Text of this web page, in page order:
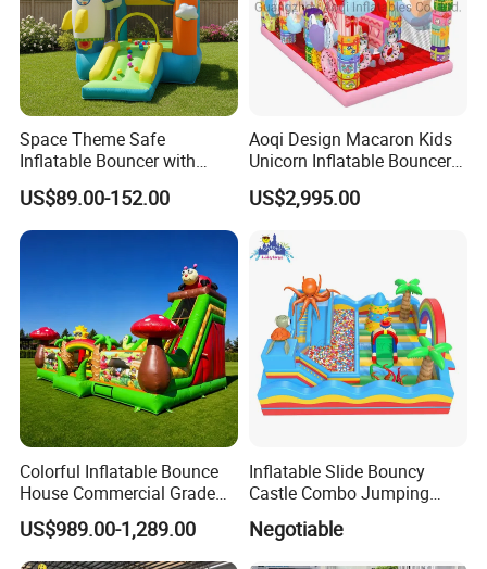
FAQ
How to Buy about our Electr surfboard sports games best sale in
2015
The process is as follows: (we Accept T/T,Western Unionetc)
1. Tell us the Items model and quantity you order. we make a PI
for you.
Space Theme Safe
Inflatable Bouncer with
Quick One Minute Inflation
US$89.00-152.00
Aoqi Design Macaron Kids
Unicorn Inflatable Bouncer
Slide
US$2,995.00
Colorful Inflatable Bounce
House Commercial Grade
Outdoor Entertainment for
Kids Rental
US$989.00-1,289.00
Inflatable Slide Bouncy
Castle Combo Jumping
Jungle Slide Inflatable
Bouncer for Kids
Negotiable